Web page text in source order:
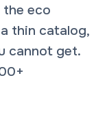
eco
thin catalog,
cannot get.